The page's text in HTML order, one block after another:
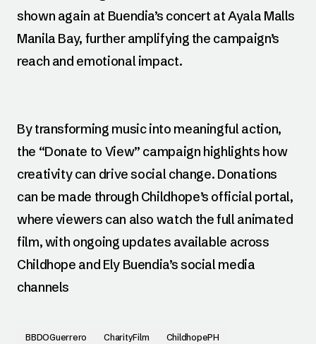
shown again at Buendia’s concert at Ayala Malls
Manila Bay, further amplifying the campaign’s
reach and emotional impact.
By transforming music into meaningful action,
the “Donate to View” campaign highlights how
creativity can drive social change. Donations
can be made through Childhope’s official portal,
where viewers can also watch the full animated
film, with ongoing updates available across
Childhope and Ely Buendia’s social media
channels
BBDOGuerrero CharityFilm
ChildhopePH